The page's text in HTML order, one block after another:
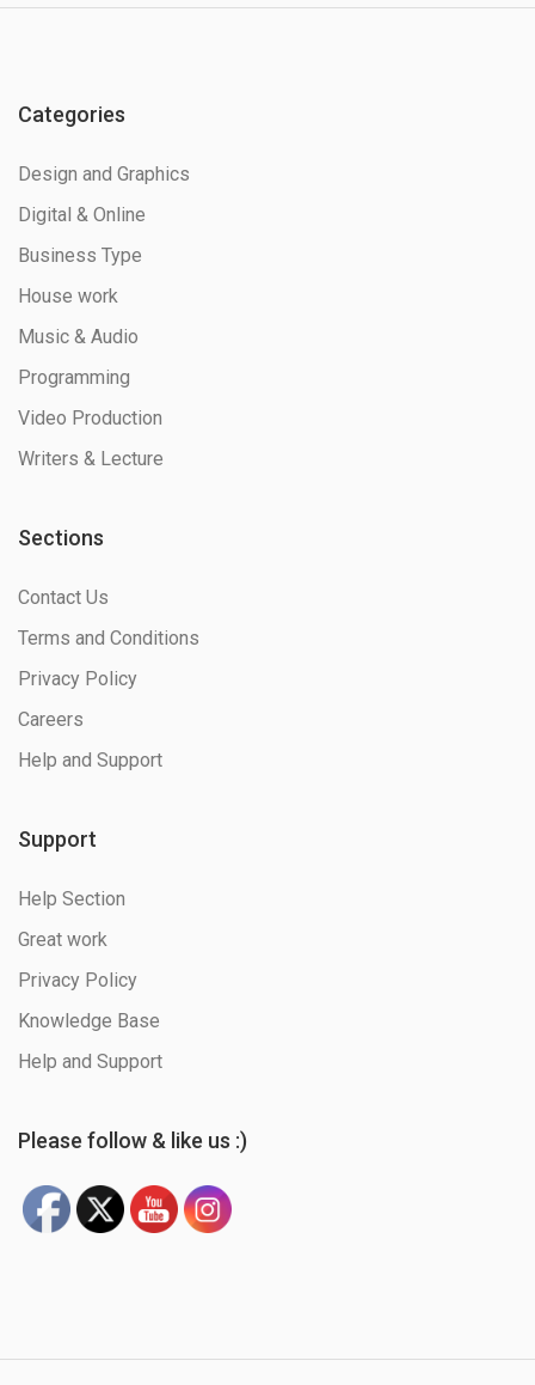
Categories
Design and Graphics
Digital & Online
Business Type
House work
Music & Audio
Programming
Video Production
Writers & Lecture
Sections
Contact Us
Terms and Conditions
Privacy Policy
Careers
Help and Support
Support
Help Section
Great work
Privacy Policy
Knowledge Base
Help and Support
Please follow & like us :)